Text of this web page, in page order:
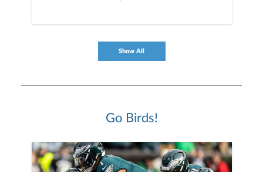
Show All
Go Birds!